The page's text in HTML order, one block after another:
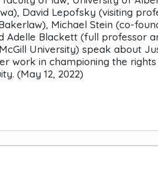
David Lepofsky (visiting
Michael Stein (co-
Blackett (full professor
University) speak about
work in championing the
(May 12, 2022)